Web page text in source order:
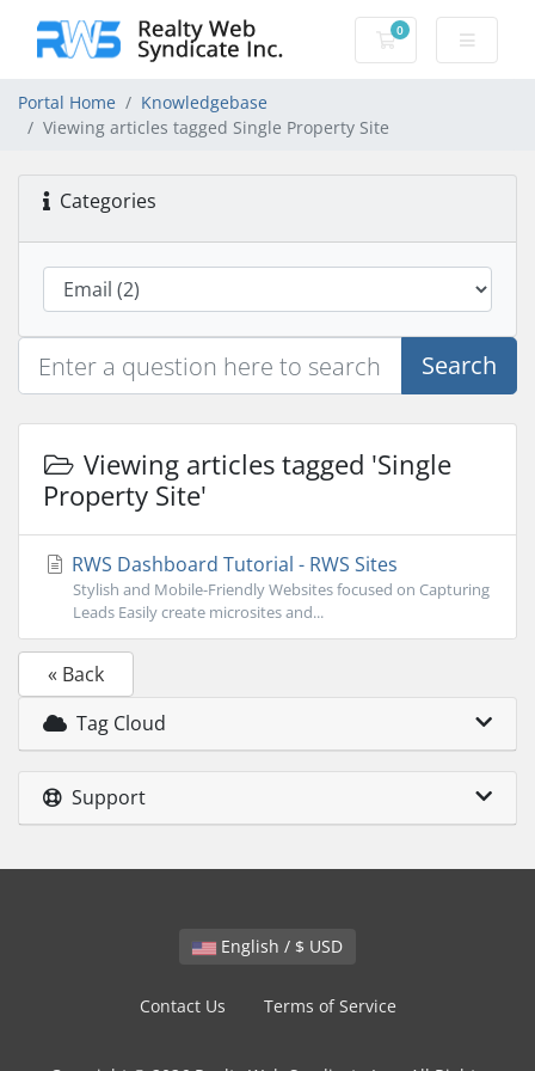
0
Shopping Cart
Portal Home
Knowledgebase
Viewing articles tagged Single Property Site
Categories
Search
Viewing articles tagged 'Single
Property Site'
RWS Dashboard Tutorial - RWS Sites
Stylish and Mobile-Friendly Websites focused on Capturing
Leads Easily create microsites and...
« Back
Tag Cloud
Support
English / $ USD
Contact Us Terms of Service